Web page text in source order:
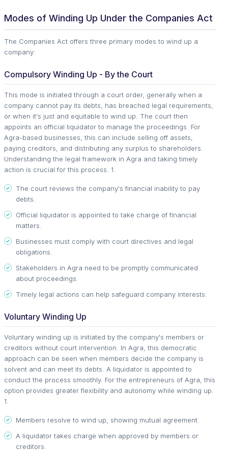
Modes of Winding Up Under the Companies Act
The Companies Act offers three primary modes to wind up a
company:
Compulsory Winding Up - By the Court
This mode is initiated through a court order, generally when a
company cannot pay its debts, has breached legal requirements,
or when it's just and equitable to wind up. The court then
appoints an official liquidator to manage the proceedings. For
Agra-based businesses, this can include selling off assets,
paying creditors, and distributing any surplus to shareholders.
Understanding the legal framework in Agra and taking timely
action is crucial for this process. 1.
The court reviews the company's financial inability to pay
debts.
Official liquidator is appointed to take charge of financial
matters.
Businesses must comply with court directives and legal
obligations.
Stakeholders in Agra need to be promptly communicated
about proceedings.
Timely legal actions can help safeguard company interests.
Voluntary Winding Up
Voluntary winding up is initiated by the company's members or
creditors without court intervention. In Agra, this democratic
approach can be seen when members decide the company is
solvent and can meet its debts. A liquidator is appointed to
conduct the process smoothly. For the entrepreneurs of Agra, this
option provides greater flexibility and autonomy while winding up.
1.
Members resolve to wind up, showing mutual agreement.
A liquidator takes charge when approved by members or
creditors.